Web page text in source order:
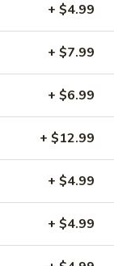
two 16 oz
as two
+ $4.99
+ $7.99
+ $6.99
+ $12.99
+ $4.99
+ $4.99